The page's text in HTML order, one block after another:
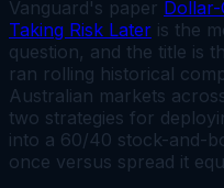
Vanguard's paper
Taking Risk Later is the
question, and the title is
ran rolling historical
Australian markets
two strategies for
into a 60/40 stock-and-
once versus spread it